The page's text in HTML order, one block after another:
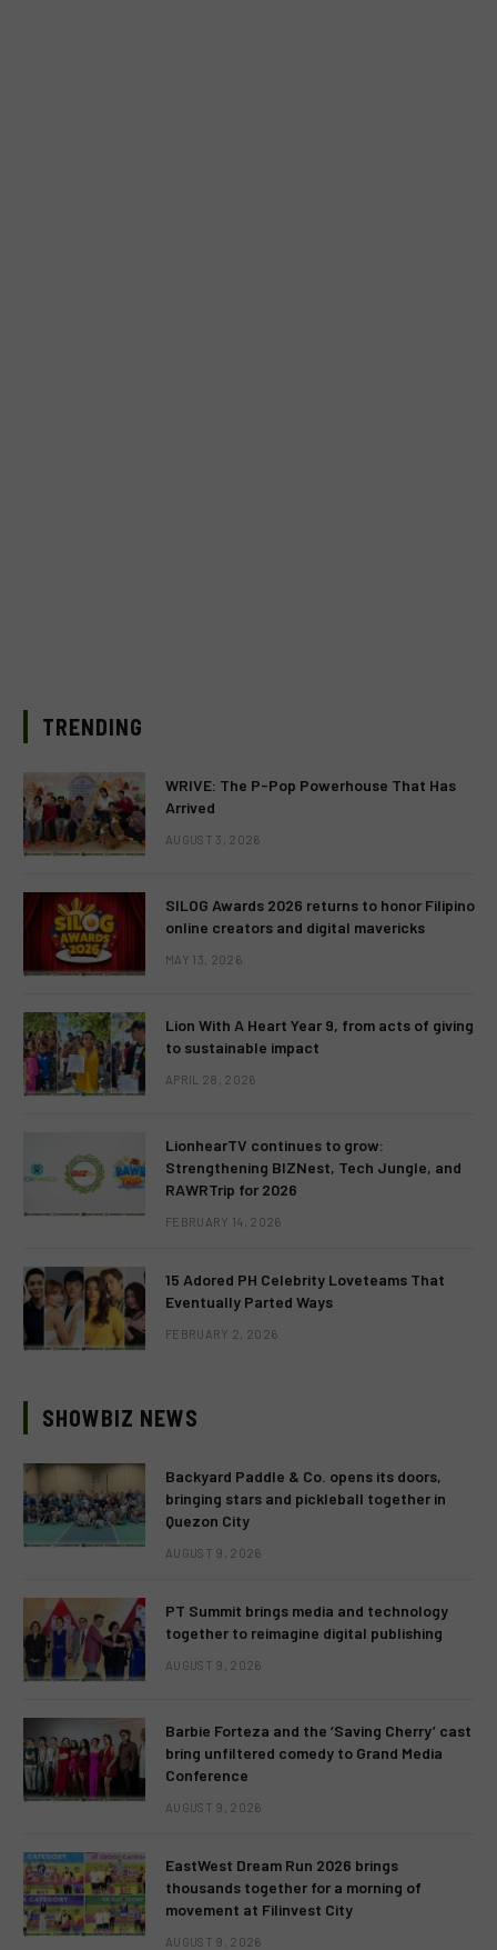
TRENDING
WRIVE: The P-Pop Powerhouse That Has
Arrived
AUGUST 3, 2026
SILOG Awards 2026 returns to honor Filipino
online creators and digital mavericks
MAY 13, 2026
Lion With A Heart Year 9, from acts of giving
to sustainable impact
APRIL 28, 2026
LionhearTV continues to grow:
Strengthening BIZNest, Tech Jungle, and
RAWRTrip for 2026
FEBRUARY 14, 2026
15 Adored PH Celebrity Loveteams That
Eventually Parted Ways
FEBRUARY 2, 2026
SHOWBIZ NEWS
Backyard Paddle & Co. opens its doors,
bringing stars and pickleball together in
Quezon City
AUGUST 9, 2026
PT Summit brings media and technology
together to reimagine digital publishing
AUGUST 9, 2026
Barbie Forteza and the ‘Saving Cherry’ cast
bring unfiltered comedy to Grand Media
Conference
AUGUST 9, 2026
EastWest Dream Run 2026 brings
thousands together for a morning of
movement at Filinvest City
AUGUST 9, 2026